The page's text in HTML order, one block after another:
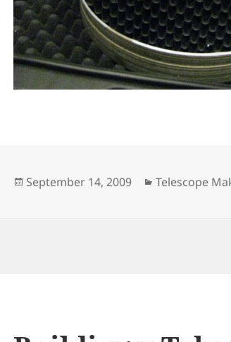
Posted
September 14, 2009 Categories
Telescope